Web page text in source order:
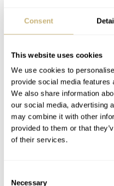
Consent
This website uses cookies
We use cookies to
provide social media features
We also share information
our social media, advertising
may combine it with other
provided to them or that
of their services.
Necessary
Yes, I have plenty of other